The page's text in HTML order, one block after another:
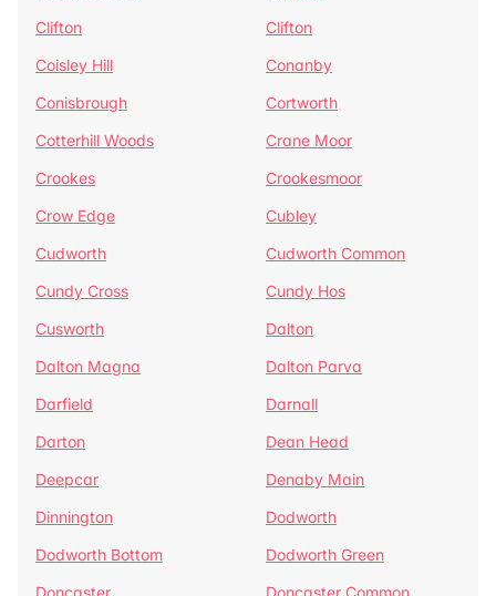
Clifton
Clifton
Coisley Hill
Conanby
Conisbrough
Cortworth
Cotterhill Woods
Crane Moor
Crookes
Crookesmoor
Crow Edge
Cubley
Cudworth
Cudworth Common
Cundy Cross
Cundy Hos
Cusworth
Dalton
Dalton Magna
Dalton Parva
Darfield
Darnall
Darton
Dean Head
Deepcar
Denaby Main
Dinnington
Dodworth
Dodworth Bottom
Dodworth Green
Doncaster
Doncaster Common